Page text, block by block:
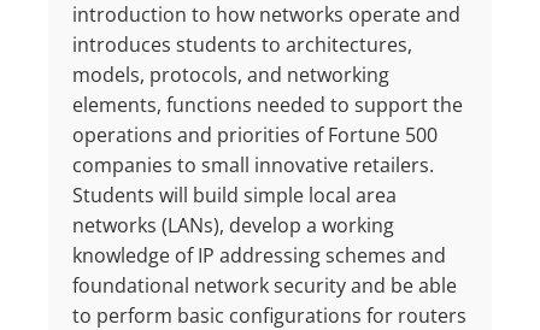
introduction to how networks operate and
introduces students to architectures,
models, protocols, and networking
elements, functions needed to support the
operations and priorities of Fortune 500
companies to small innovative retailers.
Students will build simple local area
networks (LANs), develop a working
knowledge of IP addressing schemes and
foundational network security and be able
to perform basic configurations for routers